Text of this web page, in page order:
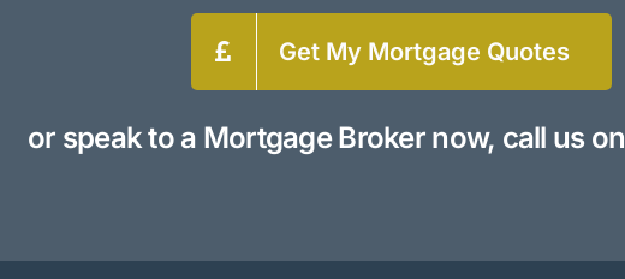
Get My Mortgage Quotes
or speak to a Mortgage Broker now, call us on